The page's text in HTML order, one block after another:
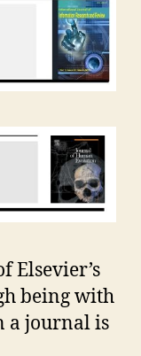
Elsevier’s
being with
a journal is